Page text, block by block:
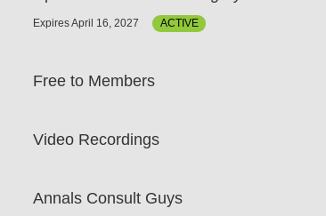
Expires April 16, 2027 ACTIVE
Free to Members
Video Recordings
Annals Consult Guys